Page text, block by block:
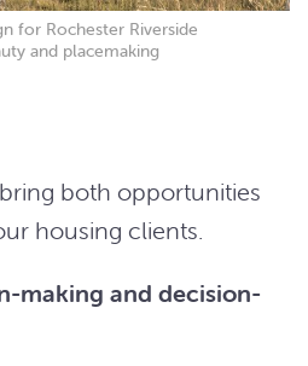
for Rochester Riverside
and placemaking
both opportunities
housing clients.
making and decision-